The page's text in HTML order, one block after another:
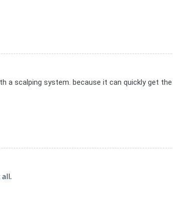
a scalping system. because it can quickly get